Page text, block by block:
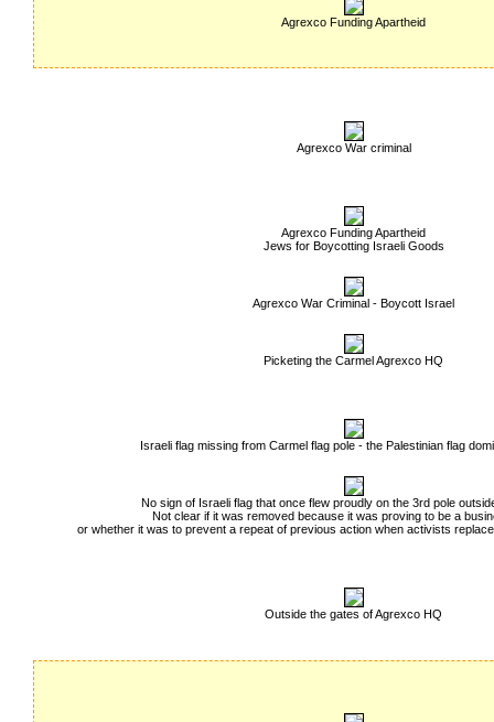
Agrexco Funding Apartheid
Agrexco War criminal
Agrexco Funding Apartheid
Jews for Boycotting Israeli Goods
Agrexco War Criminal - Boycott Israel
Picketing the Carmel Agrexco HQ
Israeli flag missing from Carmel flag pole - the Palestinian flag
No sign of Israeli flag that once flew proudly on the 3rd pole
Not clear if it was removed because it was proving to be a
or whether it was to prevent a repeat of previous action when activists
Outside the gates of Agrexco HQ